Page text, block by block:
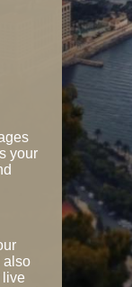
your
also
live